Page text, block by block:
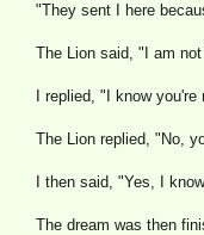
"They sent I here
The Lion said, "I am
I replied, "I know you're
The Lion replied, "No,
I then said, "Yes, I
The dream was then